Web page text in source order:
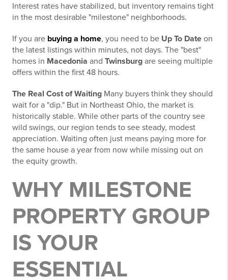
Interest rates have stabilized, but inventory remains tight
in the most desirable "milestone" neighborhoods.
If you are buying a home, you need to be Up To Date on
the latest listings within minutes, not days. The "best"
homes in Macedonia and Twinsburg are seeing multiple
offers within the first 48 hours.
The Real Cost of Waiting Many buyers think they should
wait for a "dip." But in Northeast Ohio, the market is
historically stable. While other parts of the country see
wild swings, our region tends to see steady, modest
appreciation. Waiting often just means paying more for
the same house a year from now while missing out on
the equity growth.
WHY MILESTONE
PROPERTY GROUP
IS YOUR
ESSENTIAL